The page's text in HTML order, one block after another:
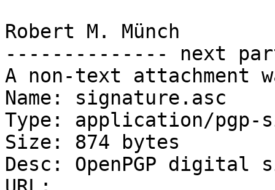
Robert M. Münch
-------------- next
A non-text attachment
Name: signature.asc
Type: application/pgp-
Size: 874 bytes
Desc: OpenPGP digital